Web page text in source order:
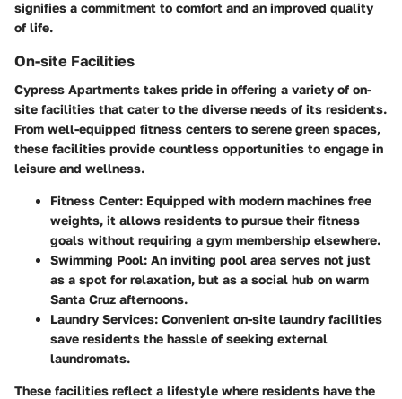
signifies a commitment to comfort and an improved quality
of life.
On-site Facilities
Cypress Apartments takes pride in offering a variety of on-
site facilities that cater to the diverse needs of its residents.
From well-equipped fitness centers to serene green spaces,
these facilities provide countless opportunities to engage in
leisure and wellness.
Fitness Center: Equipped with modern machines free
weights, it allows residents to pursue their fitness
goals without requiring a gym membership elsewhere.
Swimming Pool: An inviting pool area serves not just
as a spot for relaxation, but as a social hub on warm
Santa Cruz afternoons.
Laundry Services: Convenient on-site laundry facilities
save residents the hassle of seeking external
laundromats.
These facilities reflect a lifestyle where residents have the